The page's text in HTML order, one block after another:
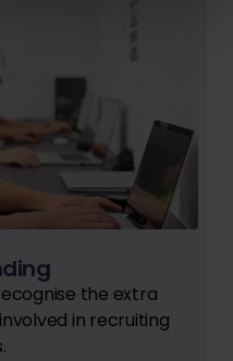
the extra
in recruiting